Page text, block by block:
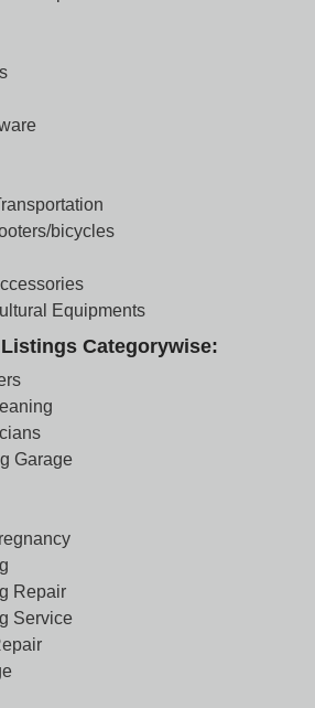
bicycles
Equipments
Categorywise:
Garage
Repair
Service